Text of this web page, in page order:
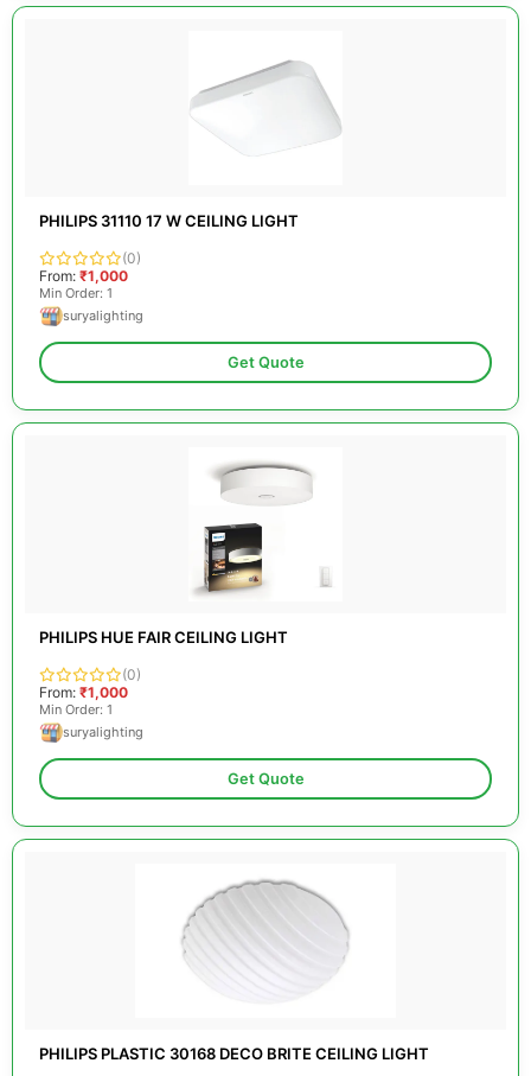
PHILIPS 31110 17 W CEILING LIGHT
(0)
From: ₹1,000
Min Order: 1
suryalighting
Get Quote
PHILIPS HUE FAIR CEILING LIGHT
(0)
From: ₹1,000
Min Order: 1
suryalighting
Get Quote
PHILIPS PLASTIC 30168 DECO BRITE CEILING LIGHT